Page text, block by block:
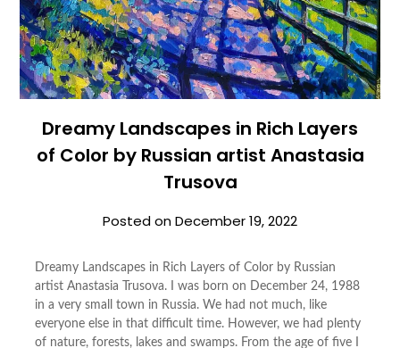
Dreamy Landscapes in Rich Layers
of Color by Russian artist Anastasia
Trusova
Posted onDecember 19, 2022
Dreamy Landscapes in Rich Layers of Color by Russian
artist Anastasia Trusova. I was born on December 24, 1988
in a very small town in Russia. We had not much, like
everyone else in that difficult time. However, we had plenty
of nature, forests, lakes and swamps. From the age of five I